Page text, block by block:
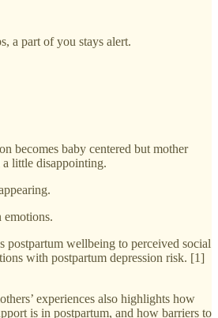
a part of you stays alert.
becomes baby centered but mother
little disappointing.
emotions.
postpartum wellbeing to perceived social
with postpartum depression risk. [1]
experiences also highlights how
is in postpartum, and how barriers to